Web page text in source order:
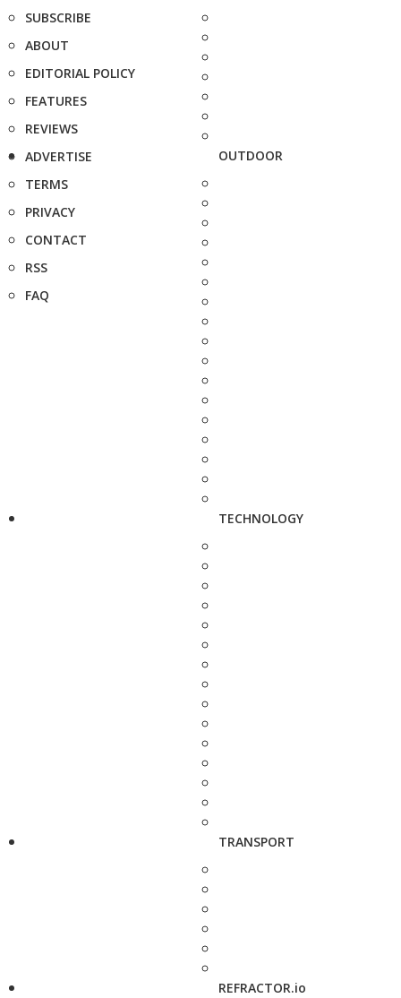
SUBSCRIBE
ABOUT
EDITORIAL POLICY
FEATURES
REVIEWS
ADVERTISE
TERMS
PRIVACY
CONTACT
RSS
FAQ
OUTDOOR
TECHNOLOGY
TRANSPORT
REFRACTOR.io